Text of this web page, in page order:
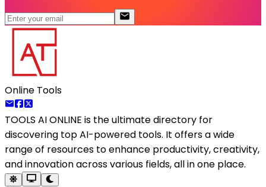
Online Tools
TOOLS AI ONLINE is the ultimate directory for
discovering top AI-powered tools. It offers a wide
range of resources to enhance productivity, creativity,
and innovation across various fields, all in one place.